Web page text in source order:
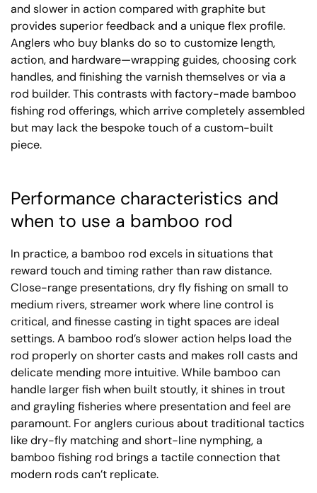
and slower in action compared with graphite but
provides superior feedback and a unique flex profile.
Anglers who buy blanks do so to customize length,
action, and hardware—wrapping guides, choosing cork
handles, and finishing the varnish themselves or via a
rod builder. This contrasts with factory-made bamboo
fishing rod offerings, which arrive completely assembled
but may lack the bespoke touch of a custom-built
piece.
Performance characteristics and
when to use a bamboo rod
In practice, a bamboo rod excels in situations that
reward touch and timing rather than raw distance.
Close-range presentations, dry fly fishing on small to
medium rivers, streamer work where line control is
critical, and finesse casting in tight spaces are ideal
settings. A bamboo rod’s slower action helps load the
rod properly on shorter casts and makes roll casts and
delicate mending more intuitive. While bamboo can
handle larger fish when built stoutly, it shines in trout
and grayling fisheries where presentation and feel are
paramount. For anglers curious about traditional tactics
like dry-fly matching and short-line nymphing, a
bamboo fishing rod brings a tactile connection that
modern rods can’t replicate.